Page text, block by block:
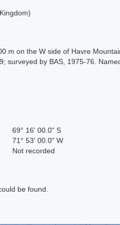
m on the W side of Havre
surveyed by BAS, 1975-76.
69° 16' 00.0" S
71° 53' 00.0" W
Not recorded
be found.